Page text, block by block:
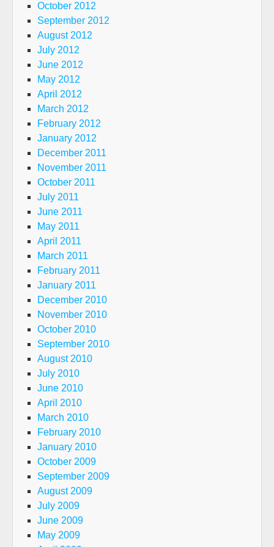
October 2012
September 2012
August 2012
July 2012
June 2012
May 2012
April 2012
March 2012
February 2012
January 2012
December 2011
November 2011
October 2011
July 2011
June 2011
May 2011
April 2011
March 2011
February 2011
January 2011
December 2010
November 2010
October 2010
September 2010
August 2010
July 2010
June 2010
April 2010
March 2010
February 2010
January 2010
October 2009
September 2009
August 2009
July 2009
June 2009
May 2009